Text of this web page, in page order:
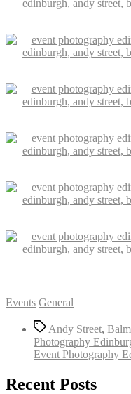
Categories
Events General
TagsAndy Street,
Photography
Event Photography
Recent Posts